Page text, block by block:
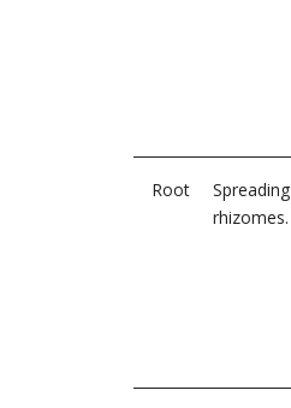
Root
Spreading
rhizomes.